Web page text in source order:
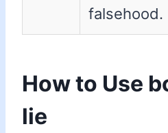
falsehood.
How to Use
lie